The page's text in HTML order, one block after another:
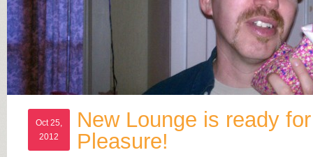
Oct 25,
2012
New Lounge is ready
Pleasure!